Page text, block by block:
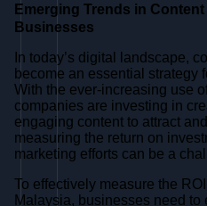
Emerging Trends in
Businesses
In today’s digital landscape,
become an essential strategy
With the ever-increasing use
companies are investing in
engaging content to attract
measuring the return on
marketing efforts can be a
To effectively measure the
Malaysia, businesses need to